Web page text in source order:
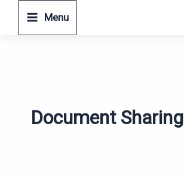
Menu
Document Sharing